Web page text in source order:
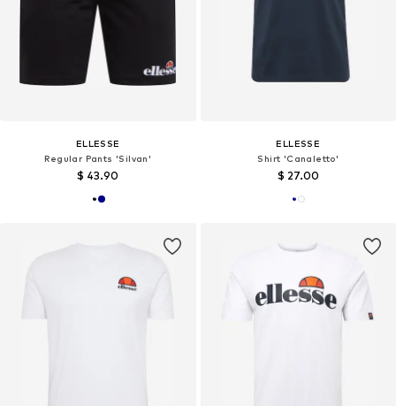
ELLESSE
Regular Pants 'Silvan'
$ 43.90
ELLESSE
Shirt 'Canaletto'
$ 27.00